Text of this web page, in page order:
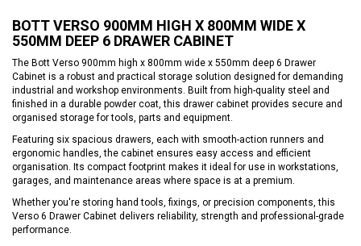
BOTT VERSO 900MM HIGH X 800MM WIDE X
550MM DEEP 6 DRAWER CABINET
The Bott Verso 900mm high x 800mm wide x 550mm deep 6 Drawer
Cabinet is a robust and practical storage solution designed for demanding
industrial and workshop environments. Built from high-quality steel and
finished in a durable powder coat, this drawer cabinet provides secure and
organised storage for tools, parts and equipment.
Featuring six spacious drawers, each with smooth-action runners and
ergonomic handles, the cabinet ensures easy access and efficient
organisation. Its compact footprint makes it ideal for use in workstations,
garages, and maintenance areas where space is at a premium.
Whether you're storing hand tools, fixings, or precision components, this
Verso 6 Drawer Cabinet delivers reliability, strength and professional-grade
performance.